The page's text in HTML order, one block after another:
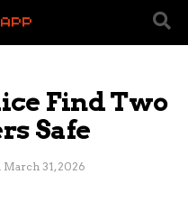
Find Two
Safe
March 31, 2026